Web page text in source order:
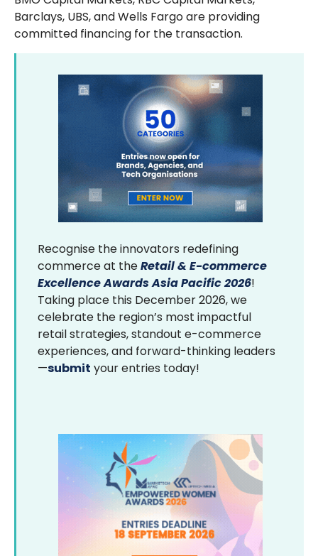
Barclays, UBS, and Wells Fargo are providing
committed financing for the transaction.
Recognise the innovators redefining
commerce at theRetail & E-commerce
Excellence Awards Asia Pacific 2026!
Taking place this December 2026, we
celebrate the region’s most impactful
retail strategies, standout e-commerce
experiences, and forward-thinking leaders
—submit your entries today!